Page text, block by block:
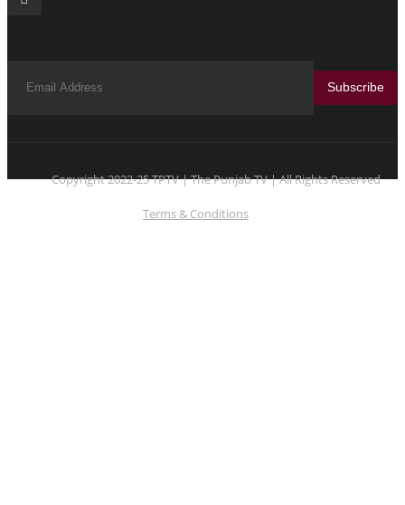
Subscribe
Copyright 2022-25 TPTV | The Punjab TV | All Rights Reserved
Terms & Conditions